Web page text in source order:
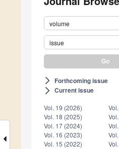
volume
issue
arrow_forward_ios Forthcoming issue
arrow_forward_ios Current issue
Vol. 19 (2026)
Vol. 18 (2025)
Vol. 17 (2024)
Vol. 16 (2023)
Vol. 15 (2022)